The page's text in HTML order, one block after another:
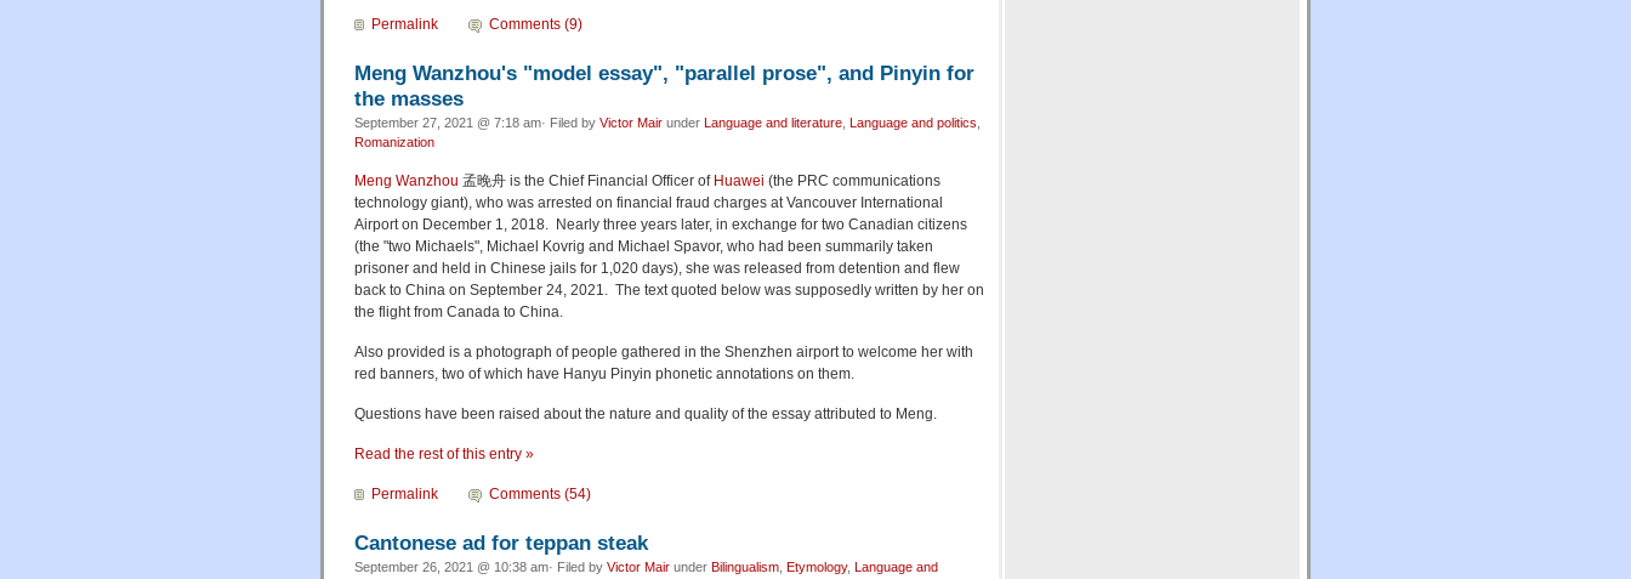
Permalink Comments (9)
Meng Wanzhou's "model essay", "parallel prose", and Pinyin for
the masses
September 27, 2021 @ 7:18 am· Filed by Victor Mair under Language and literature Language and politics
Romanization
Meng Wanzhou 孟晚舟 is the Chief Financial Officer of Huawei (the PRC communications
technology giant), who was arrested on financial fraud charges at Vancouver International
Airport on December 1, 2018. Nearly three years later, in exchange for two Canadian citizens
(the "two Michaels", Michael Kovrig and Michael Spavor, who had been summarily taken
prisoner and held in Chinese jails for 1,020 days), she was released from detention and flew
back to China on September 24, 2021. The text quoted below was supposedly written by her on
the flight from Canada to China.
Also provided is a photograph of people gathered in the Shenzhen airport to welcome her with
red banners, two of which have Hanyu Pinyin phonetic annotations on them.
Questions have been raised about the nature and quality of the essay attributed to Meng.
Read the rest of this entry »
Permalink Comments (54)
Cantonese ad for teppan steak
September 26, 2021 @ 10:38 am· Filed by Victor Mair under Bilingualism Etymology, Language and